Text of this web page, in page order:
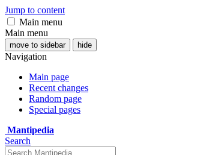
Jump to content
Main menu
Main menu
move to sidebar hide
Navigation
Main page
Recent changes
Random page
Special pages
Mantipedia
Search